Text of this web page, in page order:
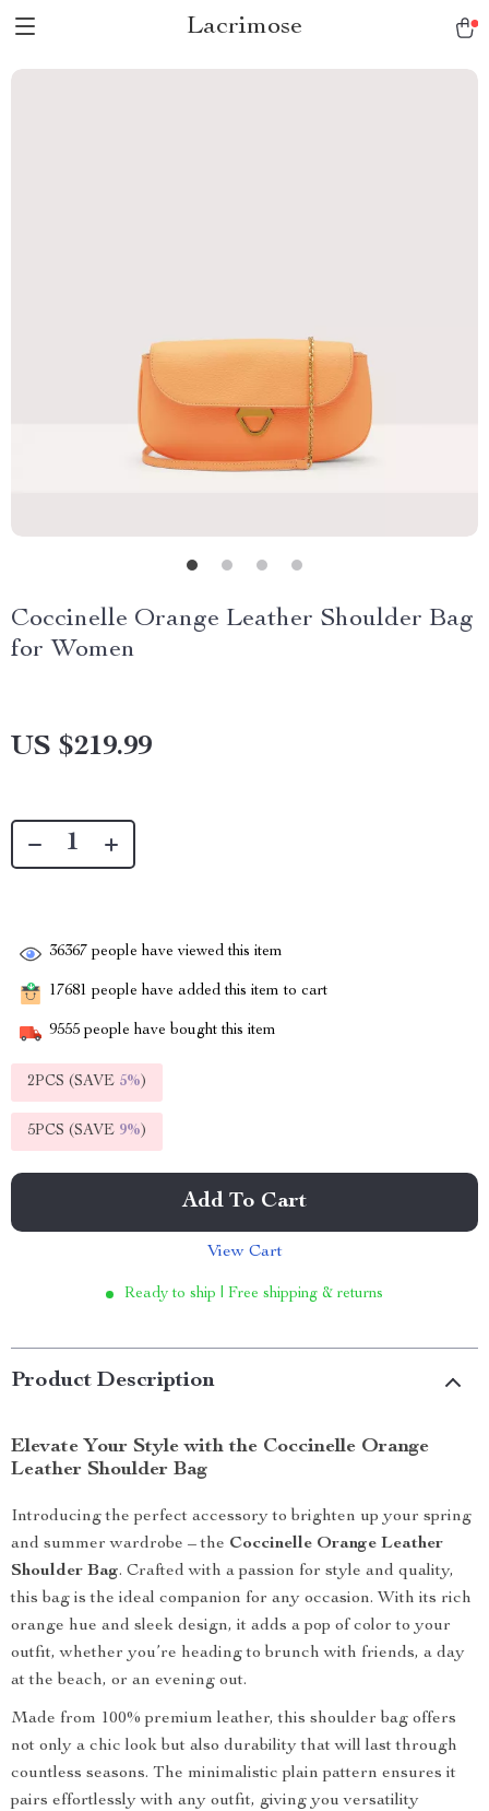
Lacrimose
Coccinelle Orange Leather Shoulder Bag
for Women
US $219.99
36367 people have viewed this item
17681 people have added this item to cart
9555 people have bought this item
2PCS (SAVE 5%)
5PCS (SAVE 9%)
Add To Cart
View Cart
Ready to ship | Free shipping & returns
Product Description
Elevate Your Style with the Coccinelle Orange
Leather Shoulder Bag
Introducing the perfect accessory to brighten up your spring
and summer wardrobe – the Coccinelle Orange Leather
Shoulder Bag. Crafted with a passion for style and quality,
this bag is the ideal companion for any occasion. With its rich
orange hue and sleek design, it adds a pop of color to your
outfit, whether you’re heading to brunch with friends, a day
at the beach, or an evening out.
Made from 100% premium leather, this shoulder bag offers
not only a chic look but also durability that will last through
countless seasons. The minimalistic plain pattern ensures it
pairs effortlessly with any outfit, giving you versatility